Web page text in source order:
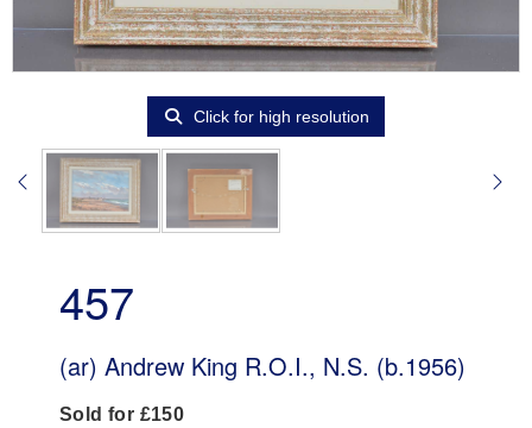
Click for high resolution
457
(ar) Andrew King R.O.I., N.S. (b.1956)
Sold for £150